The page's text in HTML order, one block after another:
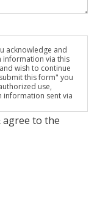
acknowledge and
information via this
wish to continue
this form" you
use,
information sent via
agree to the